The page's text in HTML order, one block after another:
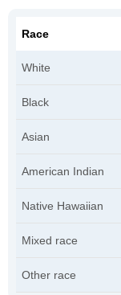
Race
White
Black
Asian
American Indian
Native Hawaiian
Mixed race
Other race